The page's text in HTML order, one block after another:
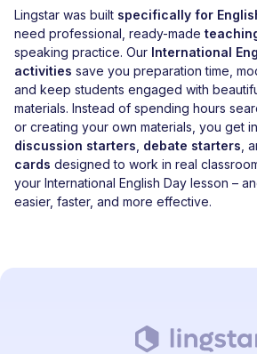
Lingstar was built specifically for
need professional, ready-made
speaking practice. Our International
activities save you preparation time,
and keep students engaged with
materials. Instead of spending hours
or creating your own materials, you get
discussion starters, debate starters,
cards designed to work in real
your International English Day lesson –
easier, faster, and more effective.